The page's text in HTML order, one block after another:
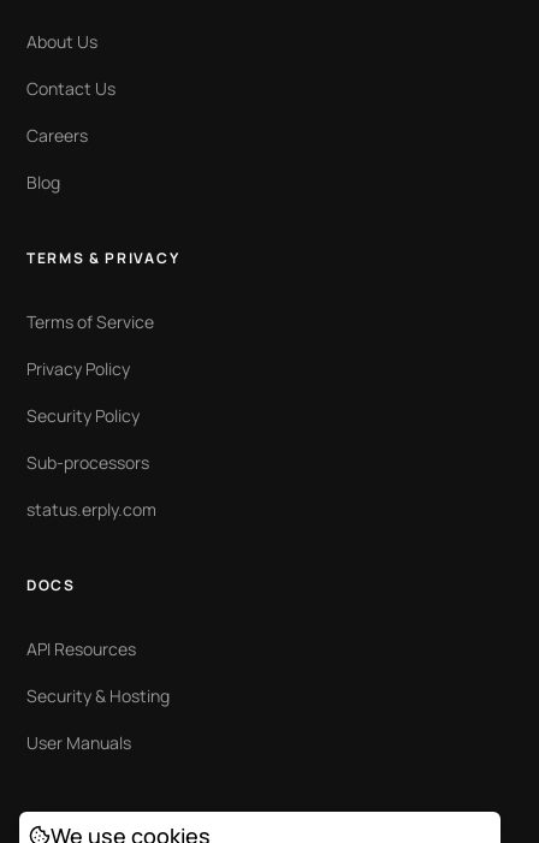
About Us
Contact Us
Careers
Blog
TERMS & PRIVACY
Terms of Service
Privacy Policy
Security Policy
Sub-processors
status.erply.com
DOCS
API Resources
Security & Hosting
User Manuals
We use cookies